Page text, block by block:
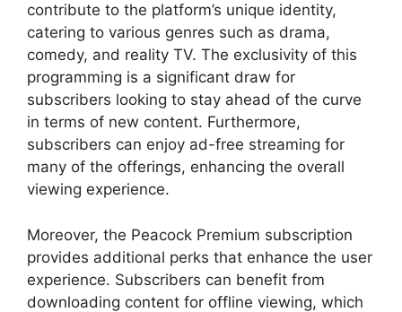
contribute to the platform’s unique identity,
catering to various genres such as drama,
comedy, and reality TV. The exclusivity of this
programming is a significant draw for
subscribers looking to stay ahead of the curve
in terms of new content. Furthermore,
subscribers can enjoy ad-free streaming for
many of the offerings, enhancing the overall
viewing experience.
Moreover, the Peacock Premium subscription
provides additional perks that enhance the user
experience. Subscribers can benefit from
downloading content for offline viewing, which